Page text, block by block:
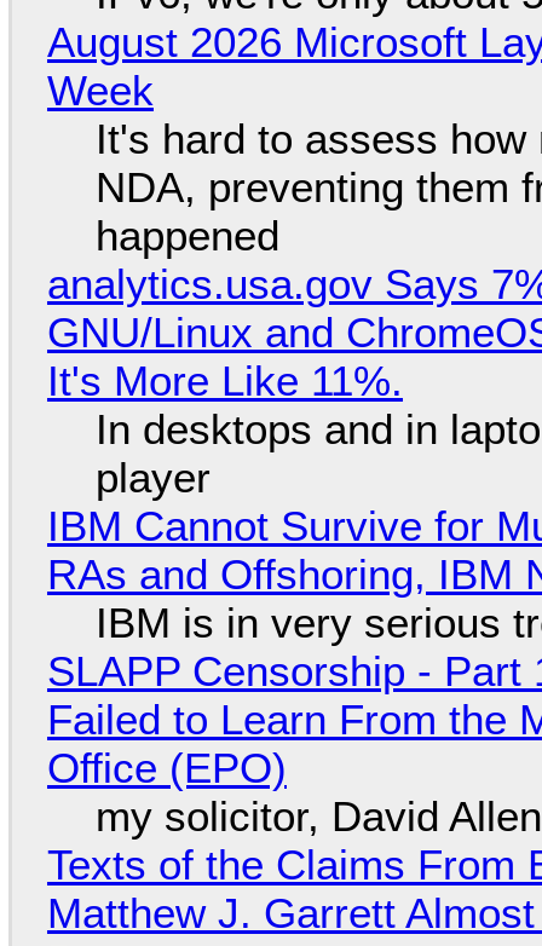
August 2026 Microsoft
Week
It's hard to assess
NDA, preventing them
happened
analytics.usa.gov Says
GNU/Linux and
It's More Like 11%.
In desktops and in
player
IBM Cannot Survive for
RAs and Offshoring, IBM
IBM is in very serious
SLAPP Censorship -
Failed to Learn From the
Office (EPO)
my solicitor, David
Texts of the Claims From
Matthew J. Garrett